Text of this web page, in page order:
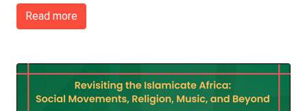
Read more